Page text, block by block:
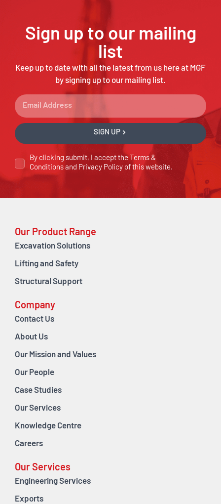
Sign up to our mailing
list
Keep up to date with all the latest from us here at MGF
by signing up to our mailing list.
By clicking submit, I accept theTerms &
Conditions and Privacy Policy of this website.
SIGN UP
Our Product Range
Excavation Solutions
Lifting and Safety
Structural Support
Company
Contact Us
About Us
Our Mission and Values
Our People
Case Studies
Our Services
Knowledge Centre
Careers
Our Services
Engineering Services
Exports